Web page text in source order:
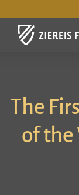
The
of the